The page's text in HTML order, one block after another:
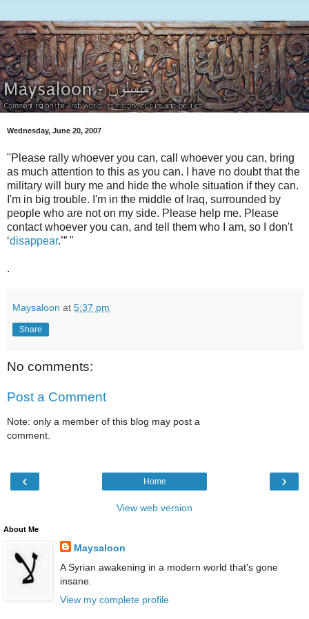
Wednesday, June 20, 2007
"Please rally whoever you can, call whoever you can, bring
as much attention to this as you can. I have no doubt that the
military will bury me and hide the whole situation if they can.
I'm in big trouble. I'm in the middle of Iraq, surrounded by
people who are not on my side. Please help me. Please
contact whoever you can, and tell them who I am, so I don't
‘disappear.’” "
.
Maysaloon at 5:37 pm
Share
No comments:
Post a Comment
Note: only a member of this blog may post a
comment.
‹ ›
Home
View web version
About Me
Maysaloon
A Syrian awakening in a modern world that's gone
insane.
View my complete profile